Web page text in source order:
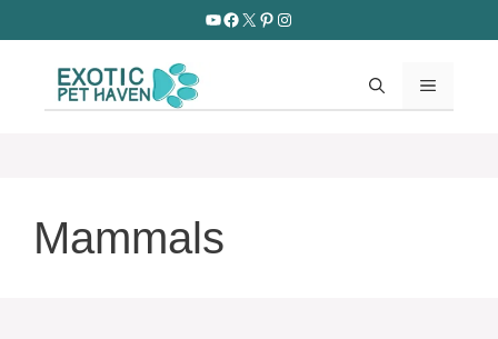
to
content
YouTube
Facebook
X Pinterest
Instagram
MENU
Mammals